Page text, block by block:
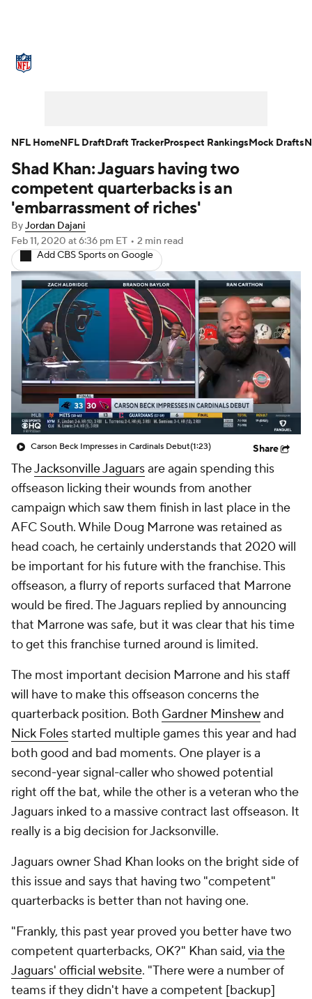
NFL Draft Super Bowl Players
Injuries Transactions NFL Betting
Fantasy Paramount +
Shad Khan: Jaguars having two
competent quarterbacks is an
'embarrassment of riches'
ByJordan Dajani
Feb 11, 2020 at 6:36 pm ET • 2 min read
Add CBS Sports on Google
Carson Beck Impresses in Cardinals Debut(1:23) Share
TheJacksonville Jaguarsare again spending this
offseason licking their wounds from another
campaign which saw them finish in last place in the
AFC South. While Doug Marrone was retained as
head coach, he certainly understands that 2020 will
be important for his future with the franchise. This
offseason, a flurry of reports surfaced that Marrone
would be fired. The Jaguars replied by announcing
that Marrone was safe, but it was clear that his time
to get this franchise turned around is limited.
The most important decision Marrone and his staff
will have to make this offseason concerns the
quarterback position. Both Gardner Minshewand
Nick Foles started multiple games this year and had
both good and bad moments. One player is a
second-year signal-caller who showed potential
right off the bat, while the other is a veteran who the
Jaguars inked to a massive contract last offseason. It
really is a big decision for Jacksonville.
Jaguars owner Shad Khan looks on the bright side of
this issue and says that having two "competent"
quarterbacks is better than not having one.
"Frankly, this past year proved you better have two
competent quarterbacks, OK?" Khan said, via the
Jaguars' official website. "There were a number of
teams if they didn't have a competent [backup]
NFL HomeNFL DraftDraft TrackerProspect RankingsMock Drafts